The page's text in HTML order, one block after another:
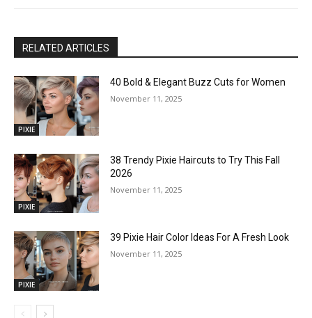
RELATED ARTICLES
PIXIE
40 Bold & Elegant Buzz Cuts for Women
November 11, 2025
PIXIE
38 Trendy Pixie Haircuts to Try This Fall
2026
November 11, 2025
PIXIE
39 Pixie Hair Color Ideas For A Fresh Look
November 11, 2025